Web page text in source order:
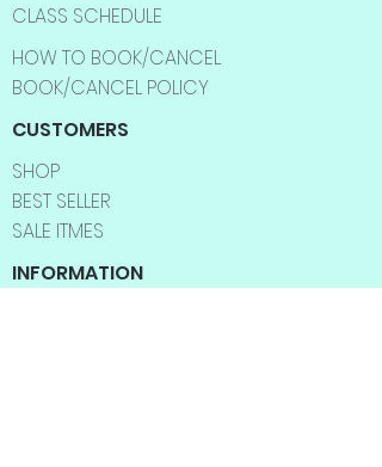
CLASS SCHEDULE
HOW TO BOOK/CANCEL
BOOK/CANCEL POLICY
CUSTOMERS
SHOP
BEST SELLER
SALE ITMES
INFORMATION